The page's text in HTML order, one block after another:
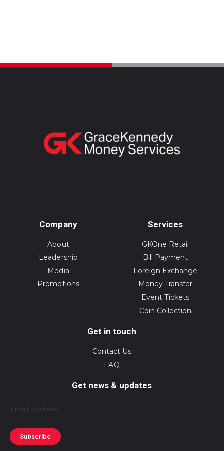
Company
About
Leadership
Media
Promotions
Services
GKOne Retail
Bill Payment
Foreign Exchange
Money Transfer
Event Tickets
Coin Collection
Get in touch
Contact Us
FAQ
Get news & updates
Email
Subscribe